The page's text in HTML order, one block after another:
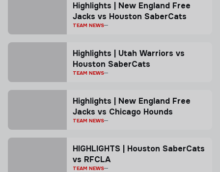
Highlights | New England Free
Jacks vs Houston SaberCats
TEAM NEWS
Highlights | Utah Warriors vs
Houston SaberCats
TEAM NEWS
Highlights | New England Free
Jacks vs Chicago Hounds
TEAM NEWS
HIGHLIGHTS | Houston SaberCats
vs RFCLA
TEAM NEWS